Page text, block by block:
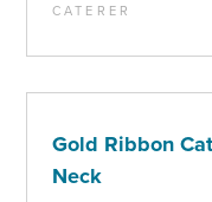
CATERER
Gold Ribbon
Neck